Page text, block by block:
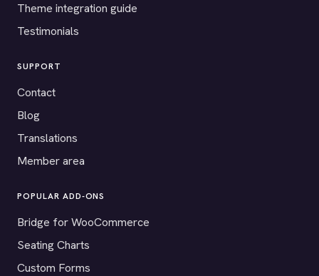
Theme integration guide
Testimonials
SUPPORT
Contact
Blog
Translations
Member area
POPULAR ADD-ONS
Bridge for WooCommerce
Seating Charts
Custom Forms